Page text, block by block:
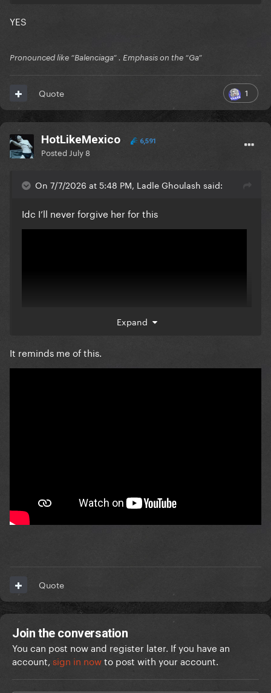
YES
Pronounced like “Balenciaga” . Emphasis on the “Ga”
1
Quote
HotLikeMexico 6,591
Posted July 8
On 7/7/2026 at 5:48 PM, Ladle Ghoulash said:
Idc I’ll never forgive her for this
Expand
It reminds me of this.
Quote
Join the conversation
You can post now and register later. If you have an
account, sign in nowto post with your account.